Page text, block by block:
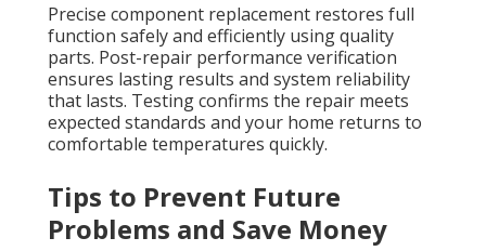
Precise component replacement restores full
function safely and efficiently using quality
parts. Post-repair performance verification
ensures lasting results and system reliability
that lasts. Testing confirms the repair meets
expected standards and your home returns to
comfortable temperatures quickly.
Tips to Prevent Future
Problems and Save Money